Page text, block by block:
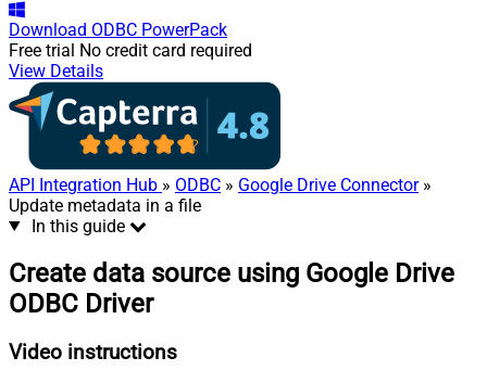
Download ODBC PowerPack
Free trial No credit card required
View Details
API Integration Hub » ODBC » Google Drive Connector»
Update metadata in a file
In this guide
Create data source using Google Drive
ODBC Driver
Video instructions